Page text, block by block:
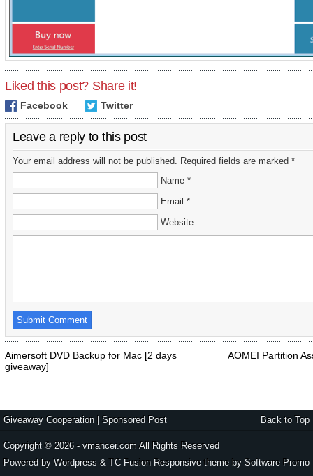
Liked this post? Share it!
Facebook Twitter
Leave a reply to this post
Your email address will not be published. Required fields are marked *
Name *
Email *
Website
Aimersoft DVD Backup for Mac [2 days
giveaway]
AOMEI Partition
Back to Top
Giveaway Cooperation Sponsored Post
Copyright © 2026 - vmancer.com All Rights Reserved
Powered by Wordpress & TC Fusion Responsive theme by Software Promo